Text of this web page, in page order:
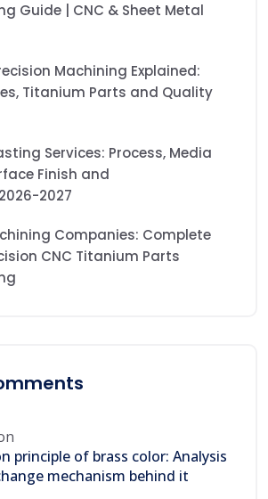
Guide | CNC & Sheet Metal
Machining Explained:
Titanium Parts and Quality
Services: Process, Media
Finish and
2027
Companies: Complete
CNC Titanium Parts
principle of brass color: Analysis
mechanism behind it